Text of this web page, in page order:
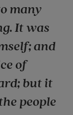
many
It was
and
of
but it
people